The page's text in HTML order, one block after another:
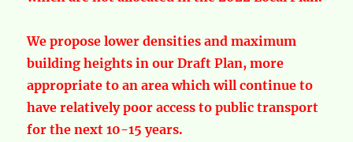
We propose lower densities and maximum
building heights in our Draft Plan, more
appropriate to an area which will continue to
have relatively poor access to public transport
for the next 10-15 years.